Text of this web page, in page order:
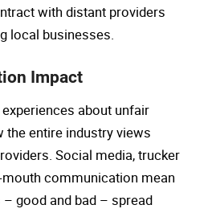
with distant providers
local businesses.
Impact
about unfair
the entire industry views
Social media, trucker
communication mean
good and bad – spread